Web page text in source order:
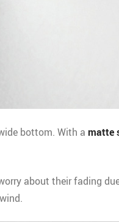
bottom. With a matte
about their fading